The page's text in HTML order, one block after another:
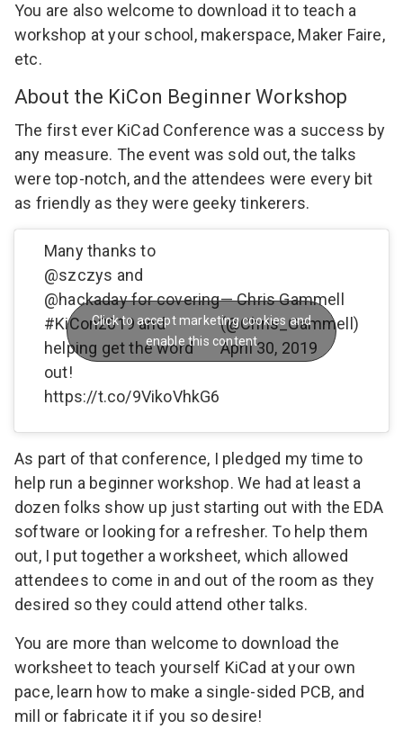
You are also welcome to download it to teach a
workshop at your school, makerspace, Maker Faire,
etc.
About the KiCon Beginner Workshop
The first ever KiCad Conference was a success by
any measure. The event was sold out, the talks
were top-notch, and the attendees were every bit
as friendly as they were geeky tinkerers.
Many thanks to
@szczys and
@hackadayfor covering
#KiCon2019and
helping get the word
out!
https://t.co/9VikoVhkG6
— Chris Gammell
(@Chris_Gammell)
April 30, 2019
Click to accept marketing cookies and
enable this content
As part of that conference, I pledged my time to
help run a beginner workshop. We had at least a
dozen folks show up just starting out with the EDA
software or looking for a refresher. To help them
out, I put together a worksheet, which allowed
attendees to come in and out of the room as they
desired so they could attend other talks.
You are more than welcome to download the
worksheet to teach yourself KiCad at your own
pace, learn how to make a single-sided PCB, and
mill or fabricate it if you so desire!